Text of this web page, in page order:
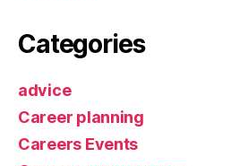
Categories
advice
Career planning
Careers Events